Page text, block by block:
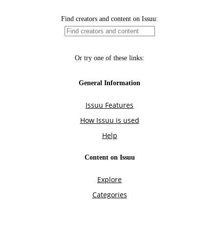
Find creators and content on Issuu:
Or try one of these links:
General Information
Issuu Features
How Issuu is used
Help
Content on Issuu
Explore
Categories